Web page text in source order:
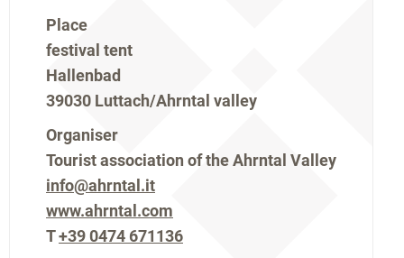
Place
festival tent
Hallenbad
39030 Luttach/Ahrntal valley
Organiser
Tourist association of the Ahrntal Valley
info@ahrntal.it
www.ahrntal.com
T+39 0474 671136